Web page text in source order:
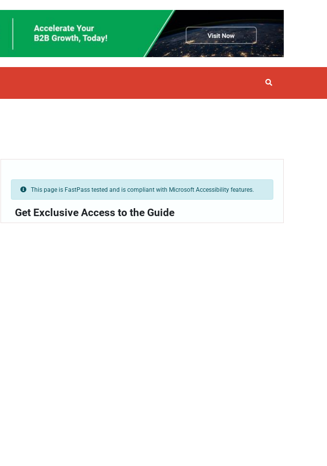
This page is FastPass tested and is compliant with Microsoft Accessibility features.
Get Exclusive Access to the Guide